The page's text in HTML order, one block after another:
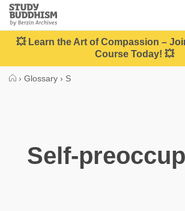
Close
Study
Buddhism
Home
💥 Learn the Art of Compassion –
Course Today! 💥
› Glossary › S
Self-